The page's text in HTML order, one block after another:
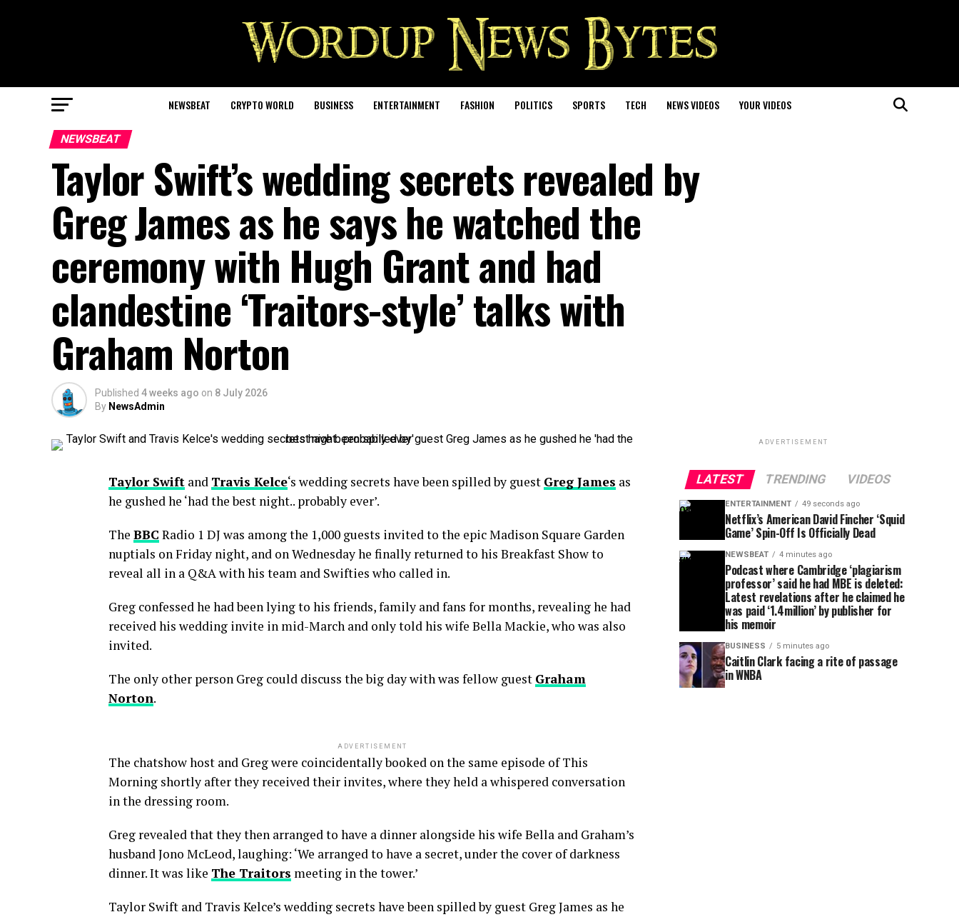
NEWSBEAT CRYPTO WORLD BUSINESS ENTERTAINMENT FASHION POLITICS SPORTS TECH NEWS VIDEOS YOUR VIDEOS
NEWSBEAT
Taylor Swift’s wedding secrets revealed by
Greg James as he says he watched the
ceremony with Hugh Grant and had
clandestine ‘Traitors-style’ talks with
Graham Norton
Published 4 weeks ago on 8 July 2026
By NewsAdmin
Taylor Swift and Travis Kelce‘s wedding secrets have been spilled by guest Greg James as
he gushed he ‘had the best night.. probably ever’.
The BBC Radio 1 DJ was among the 1,000 guests invited to the epic Madison Square Garden
nuptials on Friday night, and on Wednesday he finally returned to his Breakfast Show to
reveal all in a Q&A with his team and Swifties who called in.
Greg confessed he had been lying to his friends, family and fans for months, revealing he had
received his wedding invite in mid-March and only told his wife Bella Mackie, who was also
invited.
The only other person Greg could discuss the big day with was fellow guest Graham
Norton.
ADVERTISEMENT
The chatshow host and Greg were coincidentally booked on the same episode of This
Morning shortly after they received their invites, where they held a whispered conversation
in the dressing room.
Greg revealed that they then arranged to have a dinner alongside his wife Bella and Graham’s
husband Jono McLeod, laughing: ‘We arranged to have a secret, under the cover of darkness
dinner. It was like The Traitors meeting in the tower.’
Taylor Swift and Travis Kelce’s wedding secrets have been spilled by guest Greg James as he
ADVERTISEMENT
LATEST TRENDING VIDEOS
ENTERTAINMENT 49 seconds ago
Netflix’s American David Fincher ‘Squid
Game’ Spin-Off Is Officially Dead
NEWSBEAT 4 minutes ago
Podcast where Cambridge ‘plagiarism
professor’ said he had MBE is deleted:
Latest revelations after he claimed he
was paid ‘1.4million’ by publisher for
his memoir
BUSINESS 5 minutes ago
Caitlin Clark facing a rite of passage
in WNBA